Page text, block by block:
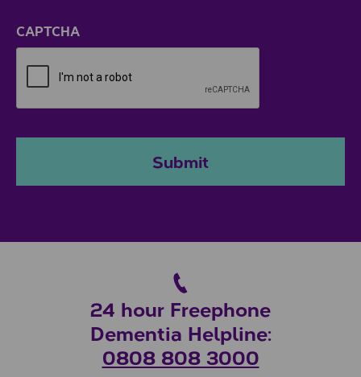
CAPTCHA
Submit
24 hour Freephone
Dementia Helpline:
0808 808 3000